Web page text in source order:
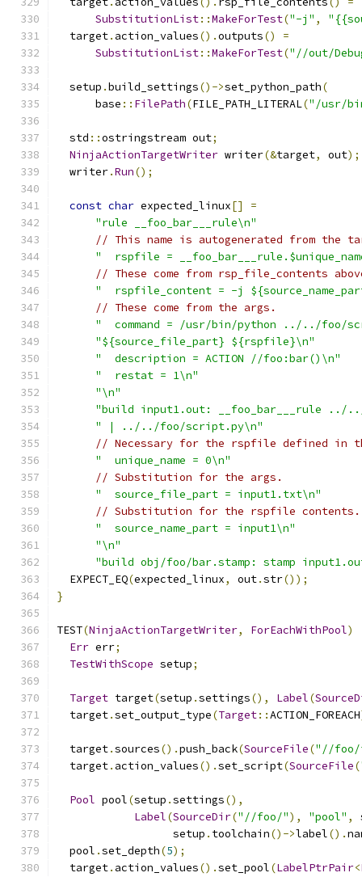
SubstitutionList::MakeForTest("-j" ,
  target
. action_values().outputs()
=
SubstitutionList::MakeForTest("//out/
  setup
.build_settings()->set_python_path(
      base
:: FilePath(FILE_PATH_LITERAL("/usr/
  std
::ostringstream out;
NinjaActionTargetWriter writer(&target, out);
  writer
.Run();
const char expected_linux[]
=
"rule __foo_bar___rule\n"
// This name is autogenerated from the
"  rspfile =
// These come from rsp_file_contents
"  rspfile_content = -j
// These come from the args.
"  command = /usr/bin/python ../../foo/
"${source_file_part} ${rspfile}\n"
"  description = ACTION //foo:bar()\n"
"  restat = 1\n"
"\n"
"build input1.out: __foo_bar___rule ../
" | ../../foo/script.py\n"
// Necessary for the rspfile defined in
"  unique_name = 0\n"
// Substitution for the args.
"  source_file_part = input1.txt\n"
// Substitution for the rspfile contents.
"  source_name_part = input1\n"
"\n"
"build obj/foo/bar.stamp: stamp
  EXPECT_EQ
(expected_linux, out.str());
}
TEST(NinjaActionTargetWriter, ForEachWithPool)
Err err;
TestWithScope setup;
Target target(setup .settings(), Label(
  target
.set_output_type(Target::ACTION_FOREACH
  target
.sources().push_back(SourceFile("//foo/
  target
. action_values().set_script(SourceFile(
Pool pool(setup .settings(),
Label(SourceDir("//foo/"), "pool" ,
                  setup
. toolchain()->label().
  pool
.set_depth(5);
  target
. action_values().set_pool(LabelPtrPair<